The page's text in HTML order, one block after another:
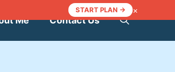
START PLAN → ×
Me Contact Us